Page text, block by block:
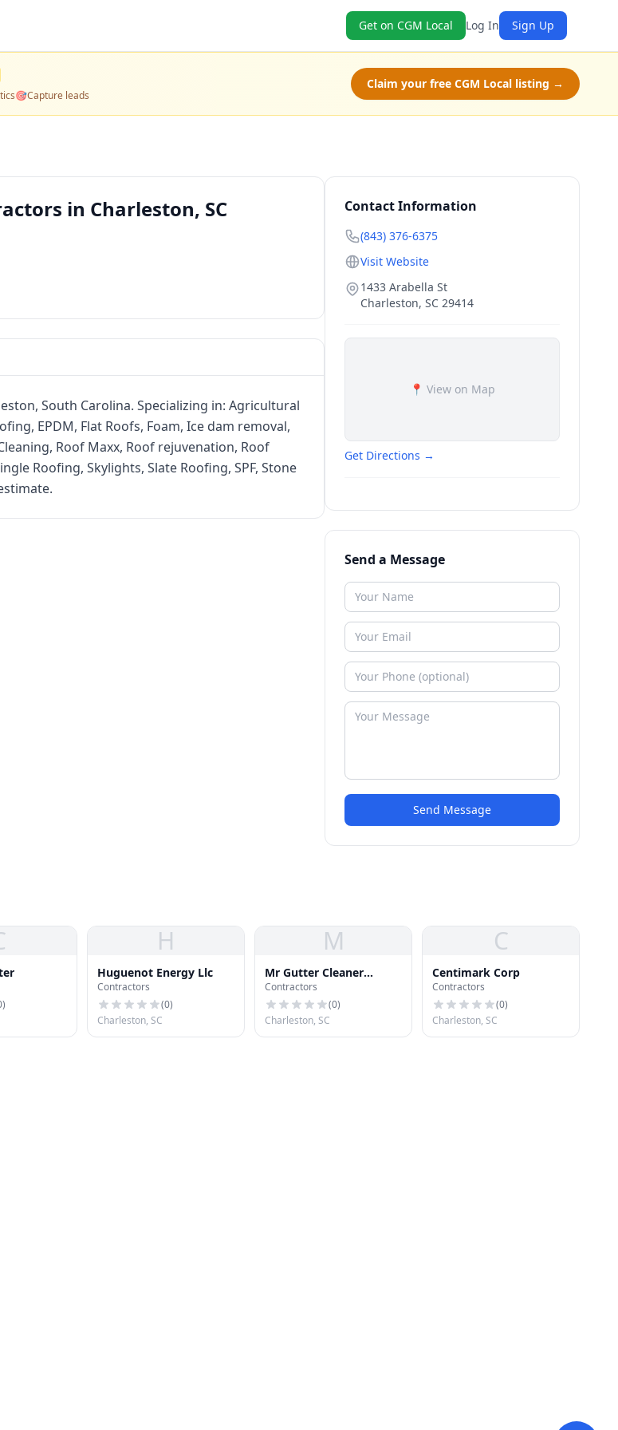
Get on CGM Local Log In Sign Up
🎯Capture leads
Claim your free CGM Local listing →
in Charleston, SC
South Carolina. Specializing in: Agricultural
EPDM, Flat Roofs, Foam, Ice dam removal,
Roof Maxx, Roof rejuvenation, Roof
Roofing, Skylights, Slate Roofing, SPF, Stone
Contact Information
(843) 376-6375
Visit Website
1433 Arabella St
Charleston, SC 29414
📍 View on Map
Get Directions →
Send a Message
Send Message
)
H
Huguenot Energy Llc
Contractors
(0)
Charleston, SC
M
Mr Gutter Cleaner
Charleston
Contractors
(0)
Charleston, SC
C
Centimark Corp
Contractors
(0)
Charleston, SC